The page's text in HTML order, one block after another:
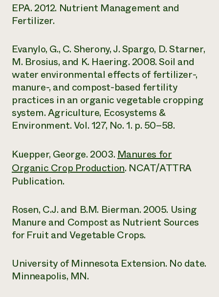
EPA. 2012. Nutrient Management and
Fertilizer.
Evanylo, G., C. Sherony, J. Spargo, D. Starner,
M. Brosius, and K. Haering. 2008. Soil and
water environmental effects of fertilizer-,
manure-, and compost-based fertility
practices in an organic vegetable cropping
system. Agriculture, Ecosystems &
Environment. Vol. 127, No. 1. p. 50–58.
Kuepper, George. 2003.Manures for
Organic Crop Production. NCAT/ATTRA
Publication.
Rosen, C.J. and B.M. Bierman. 2005. Using
Manure and Compost as Nutrient Sources
for Fruit and Vegetable Crops.
University of Minnesota Extension. No date.
Minneapolis, MN.